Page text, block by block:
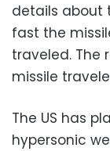
details about
fast the
traveled. The
missile
The US has
hypersonic